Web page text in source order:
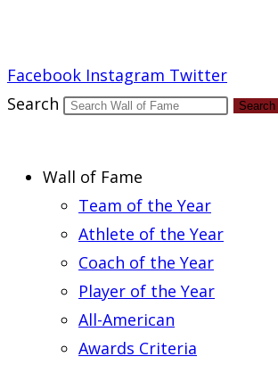
Facebook Instagram Twitter
Search
Search
Wall of Fame
Team of the Year
Athlete of the Year
Coach of the Year
Player of the Year
All-American
Awards Criteria